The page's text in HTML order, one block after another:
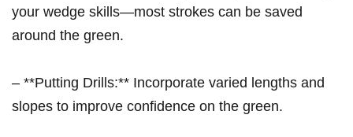
your wedge skills—most strokes can be saved
around the green.
– **Putting Drills:** Incorporate varied lengths and
slopes to improve confidence on the green.